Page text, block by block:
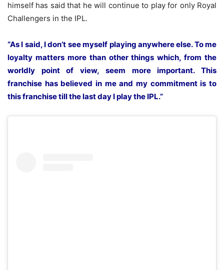
himself has said that he will continue to play for only Royal
Challengers in the IPL.
“As I said, I don’t see myself playing anywhere else. To me
loyalty matters more than other things which, from the
worldly point of view, seem more important. This
franchise has believed in me and my commitment is to
this franchise till the last day I play the IPL.”